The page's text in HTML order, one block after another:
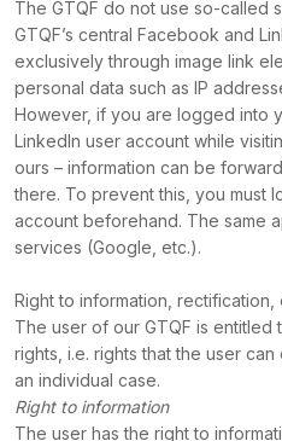
The GTQF do not use so-called
GTQF’s central Facebook and
exclusively through image link
personal data such as IP
However, if you are logged into
LinkedIn user account while
ours – information can be
there. To prevent this, you must
account beforehand. The same
services (Google, etc.).
Right to information, rectification,
The user of our GTQF is
rights, i.e. rights that the user
an individual case.
Right to information
The user has the right to